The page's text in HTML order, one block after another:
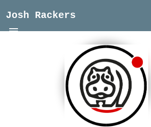
Josh Rackers